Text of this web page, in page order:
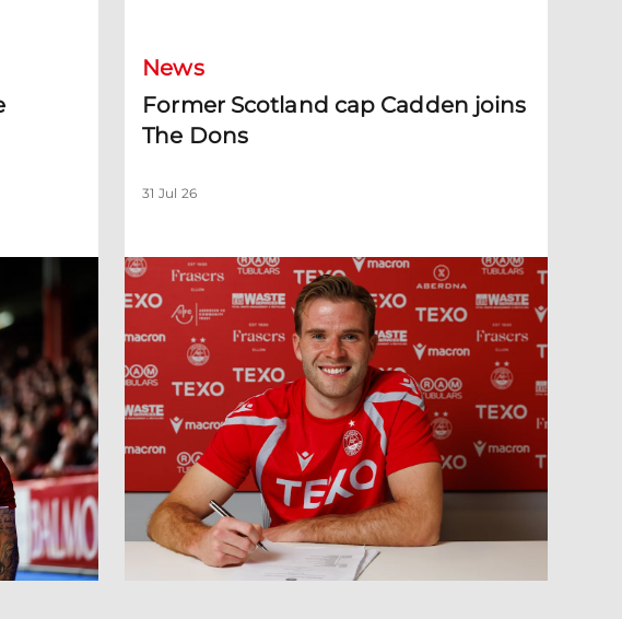
News
Former Scotland cap Cadden joins
The Dons
31 Jul 26